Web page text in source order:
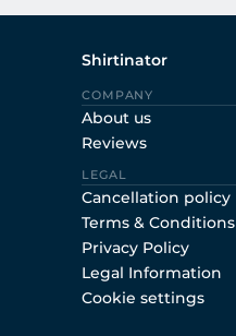
Shirtinator
COMPANY
About us
Reviews
LEGAL
Cancellation policy
Terms & Conditions
Privacy Policy
Legal Information
Cookie settings